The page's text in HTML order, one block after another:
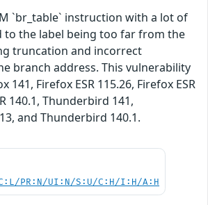
`br_table` instruction with a lot of
to the label being too far from the
truncation and incorrect
branch address. This vulnerability
141, Firefox ESR 115.26, Firefox ESR
140.1, Thunderbird 141,
and Thunderbird 140.1.
PR:N/UI:N/S:U/C:H/I:H/A:H